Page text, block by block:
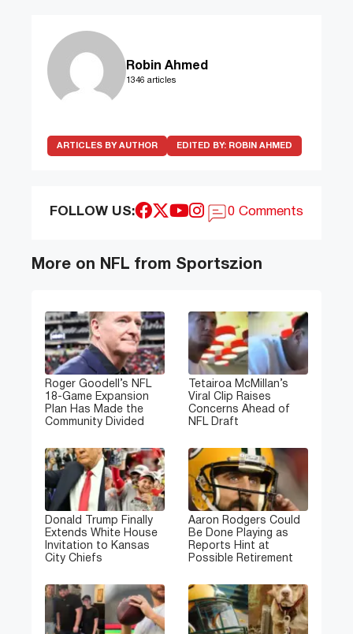
Robin Ahmed
1346 articles
ARTICLES BY AUTHOR EDITED BY: ROBIN AHMED
FOLLOW US: 0 Comments
More on NFL from Sportszion
Roger Goodell’s NFL
18-Game Expansion
Plan Has Made the
Community Divided
Tetairoa McMillan’s
Viral Clip Raises
Concerns Ahead of
NFL Draft
Donald Trump Finally
Extends White House
Invitation to Kansas
City Chiefs
Aaron Rodgers Could
Be Done Playing as
Reports Hint at
Possible Retirement